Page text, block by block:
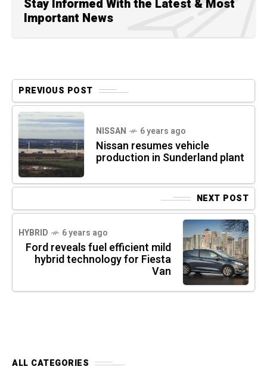
Stay Informed With the Latest & Most
Important News
PREVIOUS POST
NISSAN 6 years ago
Nissan resumes vehicle
production in Sunderland plant
NEXT POST
HYBRID 6 years ago
Ford reveals fuel efficient mild
hybrid technology for Fiesta
Van
ALL CATEGORIES